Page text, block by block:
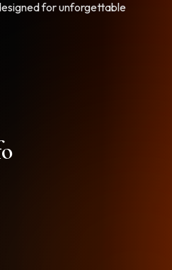
for unforgettable